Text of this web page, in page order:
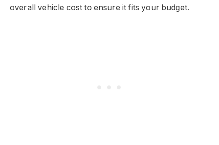
overall vehicle cost to ensure it fits your budget.